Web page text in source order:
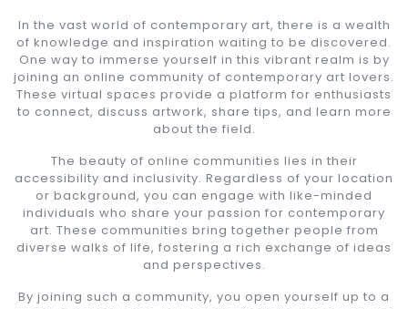
In the vast world of contemporary art, there is a wealth
of knowledge and inspiration waiting to be discovered.
One way to immerse yourself in this vibrant realm is by
joining an online community of contemporary art lovers.
These virtual spaces provide a platform for enthusiasts
to connect, discuss artwork, share tips, and learn more
about the field.
The beauty of online communities lies in their
accessibility and inclusivity. Regardless of your location
or background, you can engage with like-minded
individuals who share your passion for contemporary
art. These communities bring together people from
diverse walks of life, fostering a rich exchange of ideas
and perspectives.
By joining such a community, you open yourself up to a